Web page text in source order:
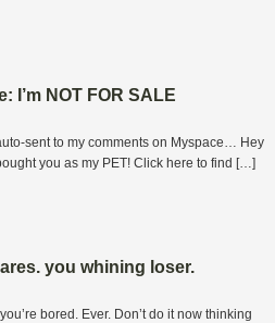
I’m NOT FOR SALE
sent to my comments on Myspace… Hey
you as my PET! Click here to find […]
you whining loser.
bored. Ever. Don’t do it now thinking